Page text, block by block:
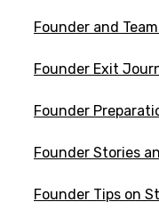
Founder and
Founder Exit
Founder
Founder Stories
Founder Tips on